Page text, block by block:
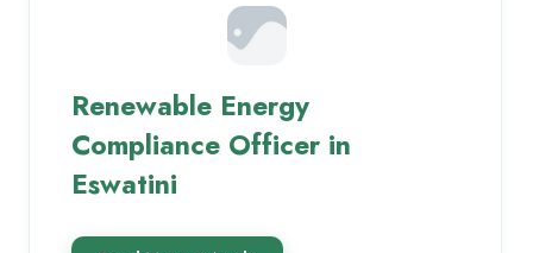
Renewable Energy
Compliance Officer in
Eswatini